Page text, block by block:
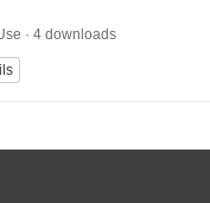
· 4 downloads